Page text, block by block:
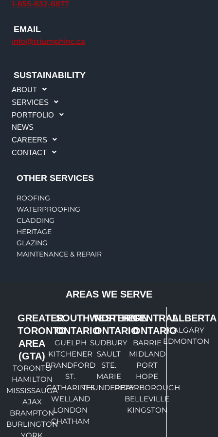
1-855-832-8877
EMAIL
info@triumphinc.ca
SUSTAINABILITY
ABOUT
SERVICES
PORTFOLIO
NEWS
CAREERS
CONTACT
OTHER SERVICES
ROOFING
WATERPROOFING
CLADDING
HERITAGE
GLAZING
MAINTENANCE & REPAIR
AREAS WE SERVE
GREATER
TORONTO
AREA
(GTA)
TORONTO
HAMILTON
MISSISSAUGA
AJAX
BRAMPTON
BURLINGTON
SOUTHWESTERN
ONTARIO
GUELPH
KITCHENER
BRANDFORD
ST.
CATHARINES
WELLAND
LONDON
CHATHAM
NORTHERN
ONTARIO
SUDBURY
SAULT
STE.
MARIE
THUNDERBAY
CENTRAL
ONTARIO
BARRIE
MIDLAND
PORT
HOPE
PETERBOROUGH
BELLEVILLE
KINGSTON
ALBERTA
CALGARY
EDMONTON